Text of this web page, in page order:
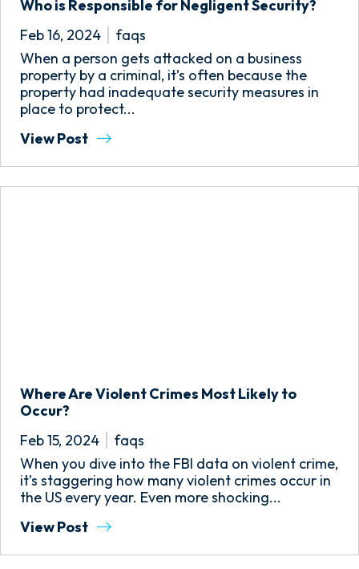
Who is Responsible for Negligent Security?
Feb 16, 2024
faqs
When a person gets attacked on a business
property by a criminal, it’s often because the
property had inadequate security measures in
place to protect...
View Post
Where Are Violent Crimes Most Likely to
Occur?
Feb 15, 2024
faqs
When you dive into the FBI data on violent crime,
it’s staggering how many violent crimes occur in
the US every year. Even more shocking...
View Post